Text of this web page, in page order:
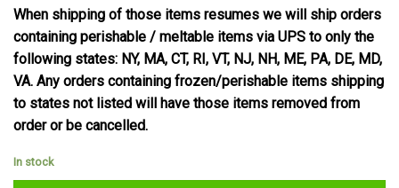
When shipping of those items resumes we will ship orders
containing perishable / meltable items via UPS to only the
following states: NY, MA, CT, RI, VT, NJ, NH, ME, PA, DE, MD,
VA. Any orders containing frozen/perishable items shipping
to states not listed will have those items removed from
order or be cancelled.
In stock